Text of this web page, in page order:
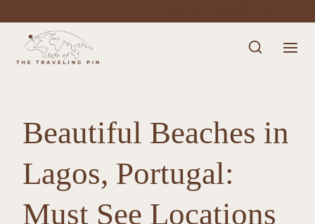
content
Beautiful Beaches in
Lagos, Portugal:
Must See Locations